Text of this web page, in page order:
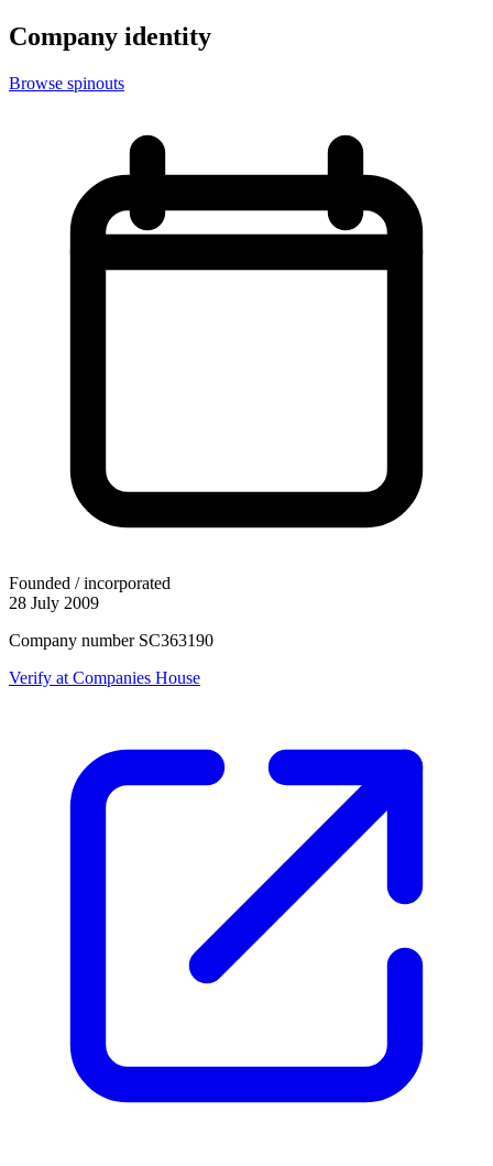
Company identity
Browse spinouts
Founded / incorporated
28 July 2009
Company number SC363190
Verify at Companies House